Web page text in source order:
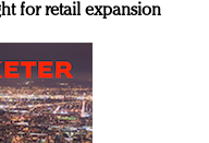
for retail expansion